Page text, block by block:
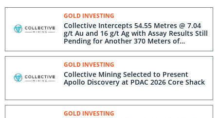
GOLD INVESTING
Collective Intercepts 54.55 Metres @ 7.04
g/t Au and 16 g/t Ag with Assay Results Still
Pending for Another 370 Meters of
Mineralization
GOLD INVESTING
Collective Mining Selected to Present
Apollo Discovery at PDAC 2026 Core Shack
GOLD INVESTING